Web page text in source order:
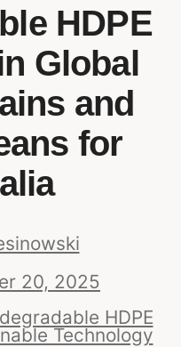
HDPE
Global
and
for
20, 2025
HDPE
Technology